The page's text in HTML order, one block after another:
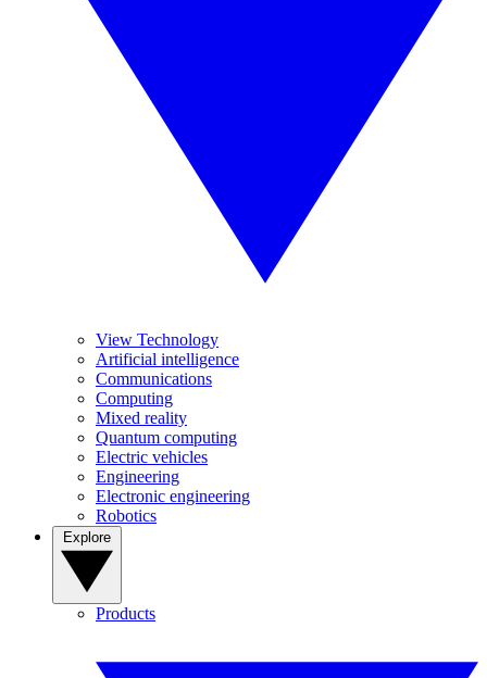
View Technology
Artificial intelligence
Communications
Computing
Mixed reality
Quantum computing
Electric vehicles
Engineering
Electronic engineering
Robotics
Products